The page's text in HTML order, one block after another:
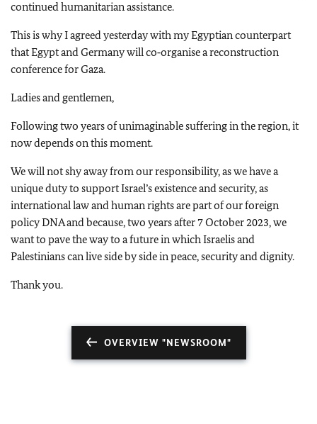
continued humanitarian assistance.
This is why I agreed yesterday with my Egyptian counterpart
that Egypt and Germany will co‑organise a reconstruction
conference for Gaza.
Ladies and gentlemen,
Following two years of unimaginable suffering in the region, it
now depends on this moment.
We will not shy away from our responsibility, as we have a
unique duty to support Israel’s existence and security, as
international law and human rights are part of our foreign
policy DNA and because, two years after 7 October 2023, we
want to pave the way to a future in which Israelis and
Palestinians can live side by side in peace, security and dignity.
Thank you.
OVERVIEW "NEWSROOM"